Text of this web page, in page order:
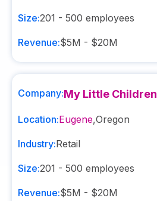
Size:201 - 500 employees
Revenue:$5M - $20M
Company:My Little Children
Location:Eugene,Oregon
Industry:Retail
Size:201 - 500 employees
Revenue:$5M - $20M